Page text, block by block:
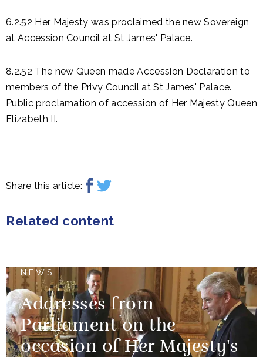
6.2.52 Her Majesty was proclaimed the new Sovereign
at Accession Council at St James' Palace.
8.2.52 The new Queen made Accession Declaration to
members of the Privy Council at St James' Palace.
Public proclamation of accession of Her Majesty Queen
Elizabeth II.
Share this article:
Related content
NEWS
Addresses from
Parliament on the
occasion of Her Majesty's